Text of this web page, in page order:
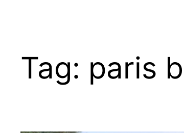
Tag: paris